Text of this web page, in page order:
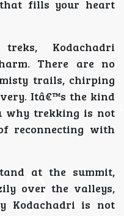
fills your heart
Kodachadri
There are no
trails, chirping
Itâ€™s the kind
why trekking is not
reconnecting with
at the summit,
over the valleys,
Kodachadri is not